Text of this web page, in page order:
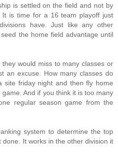
is settled on the field and not by
It is time for a 16 team playoff just
have. Just like any other
the home field advantage until
would miss to many classes or
an excuse. How many classes do
site friday night and then fly home
And if you think it is too many
regular season game from the
system to determine the top
done. It works in the other division it